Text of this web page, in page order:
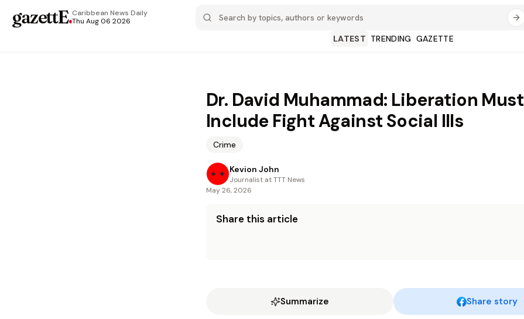
gazettE.Caribbean News Daily
Thu Aug 06 2026
LATEST TRENDING GAZETTE
Dr. David Muhammad: Liberation Must
Include Fight Against Social Ills
Crime
Kevion John
Journalist at TTT News
May 26, 2026
Share this article
Summarize Share story